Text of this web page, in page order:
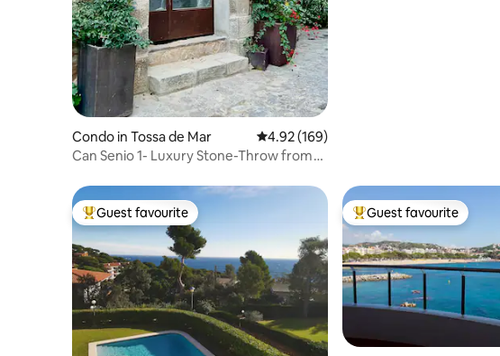
Condo in Tossa de Mar 4.92 out of 5 average rating, 169 reviews
4.92 (169)
Can Senio 1- Luxury Stone-Throw from
Top guest favourite
Guest favourite Top guest favourite
Guest favourite